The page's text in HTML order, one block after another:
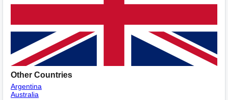
Other Countries
Argentina
Australia